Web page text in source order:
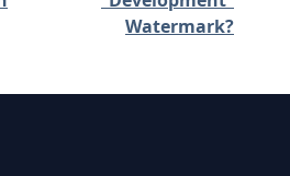
Watermark?